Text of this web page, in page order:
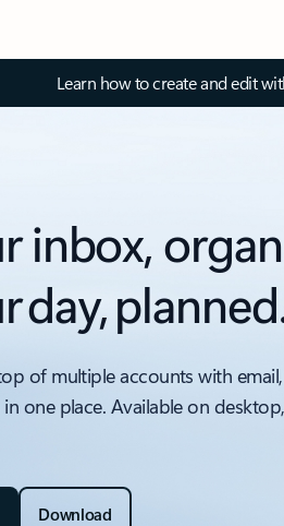
Learn how to create and edit
inbox,
day,
of multiple accounts with
one place. Available on
Download